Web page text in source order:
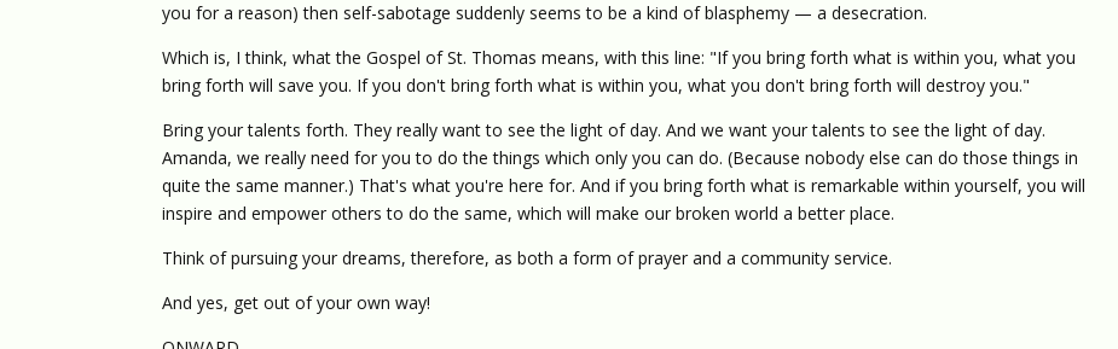
you for a reason) then self-sabotage suddenly seems to be a kind of blasphemy — a desecration.
Which is, I think, what the Gospel of St. Thomas means, with this line: "If you bring forth what is within you, what you
bring forth will save you. If you don't bring forth what is within you, what you don't bring forth will destroy you."
Bring your talents forth. They really want to see the light of day. And we want your talents to see the light of day.
Amanda, we really need for you to do the things which only you can do. (Because nobody else can do those things in
quite the same manner.) That's what you're here for. And if you bring forth what is remarkable within yourself, you will
inspire and empower others to do the same, which will make our broken world a better place.
Think of pursuing your dreams, therefore, as both a form of prayer and a community service.
And yes, get out of your own way!